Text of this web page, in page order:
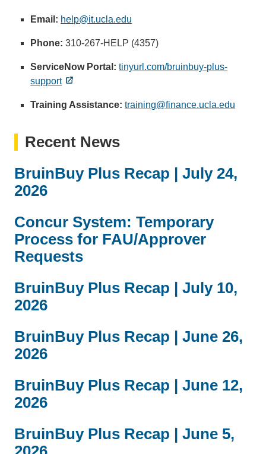
Email: help@it.ucla.edu
i
e
m
)
Phone:310-267-HELP (4357)
ServiceNow Portal:tinyurl.com/bruinbuy-plus-
support
Training Assistance:training@finance.ucla.edu
s
i
Recent News
BruinBuy Plus Recap | July 24,
2026
Concur System: Temporary
Process for FAU/Approver
Requests
BruinBuy Plus Recap | July 10,
2026
BruinBuy Plus Recap | June 26,
2026
BruinBuy Plus Recap | June 12,
2026
BruinBuy Plus Recap | June 5,